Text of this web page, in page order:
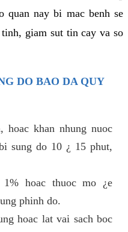
quan nay bi mac benh se
giam sut tin cay va so
DO BAO DA QUY
hoac khan nhung nuoc
sung do 10 ¿ 15 phut,
1% hoac thuoc mo ¿e
phinh do.
hoac lat vai sach boc